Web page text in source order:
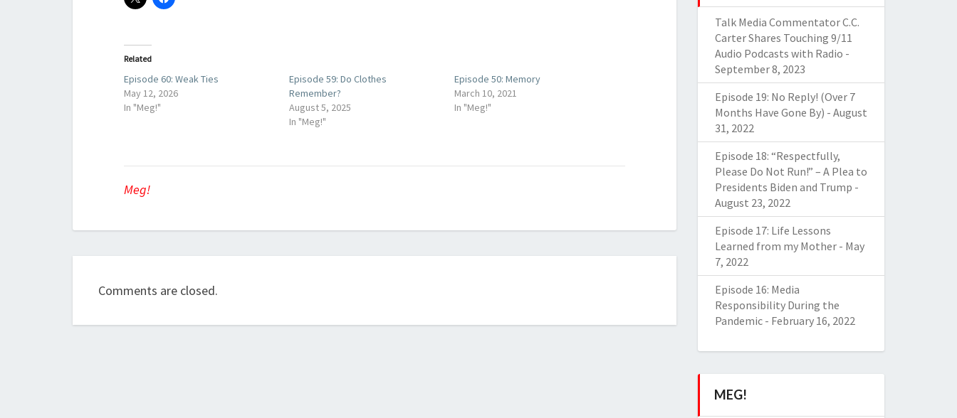
Related
Episode 60: Weak Ties
May 12, 2026
In "Meg!"
Episode 59: Do Clothes
Remember?
August 5, 2025
In "Meg!"
Episode 50: Memory
March 10, 2021
In "Meg!"
Meg!
Comments are closed.
Talk Media Commentator C.C.
Carter Shares Touching 9/11
Audio Podcasts with Radio -
September 8, 2023
Episode 19: No Reply! (Over 7
Months Have Gone By) - August
31, 2022
Episode 18: “Respectfully,
Please Do Not Run!” – A Plea to
Presidents Biden and Trump -
August 23, 2022
Episode 17: Life Lessons
Learned from my Mother- May
7, 2022
Episode 16: Media
Responsibility During the
Pandemic- February 16, 2022
MEG!